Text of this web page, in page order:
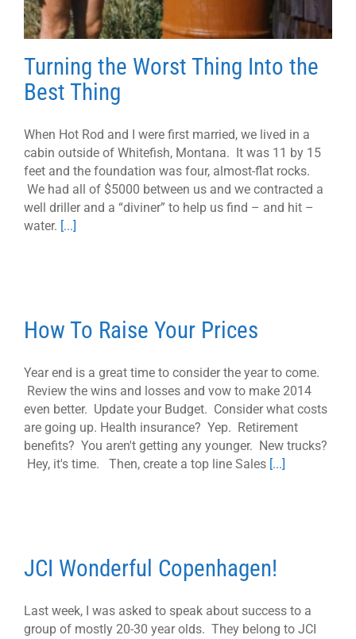
Turning the Worst Thing Into the
Best Thing
When Hot Rod and I were first married, we lived in a
cabin outside of Whitefish, Montana. It was 11 by 15
feet and the foundation was four, almost-flat rocks.
We had all of $5000 between us and we contracted a
well driller and a “diviner” to help us find – and hit –
water. [...]
How To Raise Your Prices
Year end is a great time to consider the year to come.
Review the wins and losses and vow to make 2014
even better. Update your Budget. Consider what costs
are going up. Health insurance? Yep. Retirement
benefits? You aren't getting any younger. New trucks?
Hey, it's time. Then, create a top line Sales [...]
JCI Wonderful Copenhagen!
Last week, I was asked to speak about success to a
group of mostly 20-30 year olds. They belong to JCI